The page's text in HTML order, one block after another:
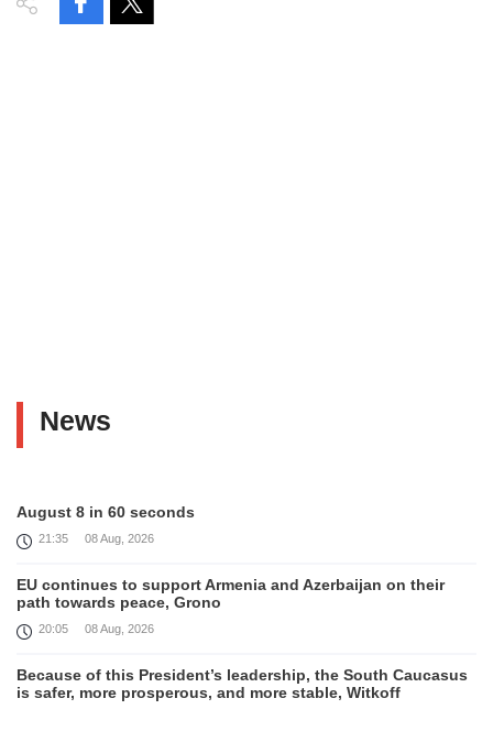
News
August 8 in 60 seconds
21:35 08 Aug, 2026
EU continues to support Armenia and Azerbaijan on their
path towards peace, Grono
20:05 08 Aug, 2026
Because of this President’s leadership, the South Caucasus
is safer, more prosperous, and more stable, Witkoff